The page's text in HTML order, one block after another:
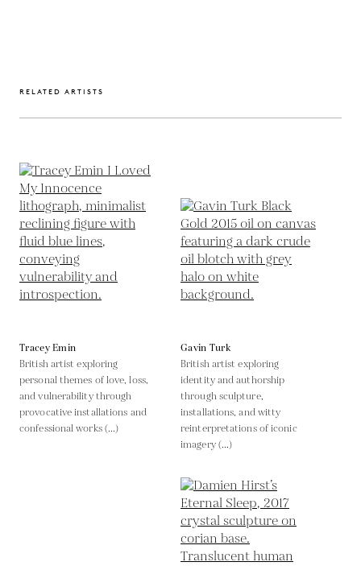
RELATED ARTISTS
Tracey Emin
British artist exploring
personal themes of love, loss,
and vulnerability through
provocative installations and
confessional works (...)
Gavin Turk
British artist exploring
identity and authorship
through sculpture,
installations, and witty
reinterpretations of iconic
imagery (...)